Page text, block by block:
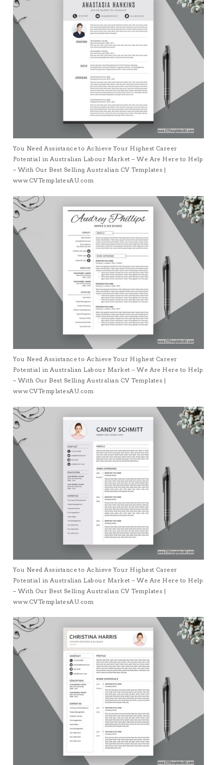
You Need Assistance to Achieve Your Highest Career
Potential in Australian Labour Market – We Are Here to Help
– With Our Best Selling Australian CV Templates |
www.CVTemplatesAU.com
You Need Assistance to Achieve Your Highest Career
Potential in Australian Labour Market – We Are Here to Help
– With Our Best Selling Australian CV Templates |
www.CVTemplatesAU.com
You Need Assistance to Achieve Your Highest Career
Potential in Australian Labour Market – We Are Here to Help
– With Our Best Selling Australian CV Templates |
www.CVTemplatesAU.com